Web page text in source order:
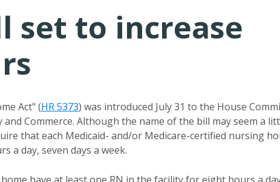
set to increase
Act" (HR 5373) was introduced July 31 to the House
Commerce. Although the name of the bill may seem a
that each Medicaid- and/or Medicare-certified nursing
a day, seven days a week.